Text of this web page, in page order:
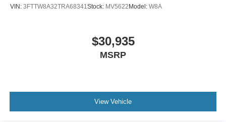
VIN: 3FTTW8A32TRA68341Stock: MV5622 Model: W8A
$30,935
MSRP
View Vehicle